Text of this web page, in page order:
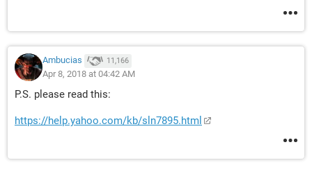
Ambucias 11,166
Apr 8, 2018 at 04:42 AM
P.S. please read this:
https://help.yahoo.com/kb/sln7895.html